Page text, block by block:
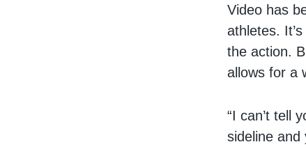
Video has
athletes.
the action.
allows for a
“I can’t tell
sideline and